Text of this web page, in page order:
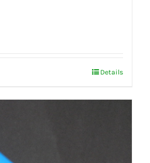
Details